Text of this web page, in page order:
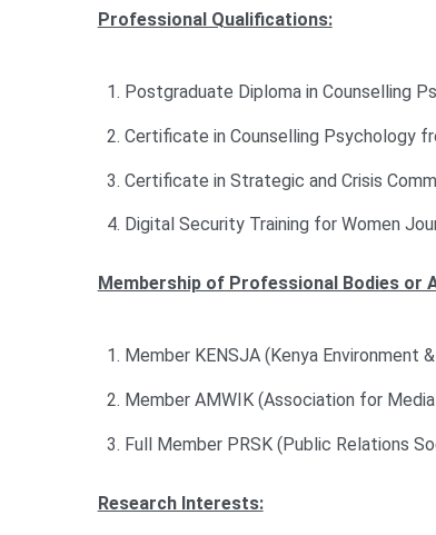
Professional Qualifications:
Postgraduate Diploma in Counselling
Certificate in Counselling Psychology
Certificate in Strategic and Crisis
Digital Security Training for Women
Membership of Professional Bodies or
Member KENSJA (Kenya Environment
Member AMWIK (Association for Media
Full Member PRSK (Public Relations
Research Interests: